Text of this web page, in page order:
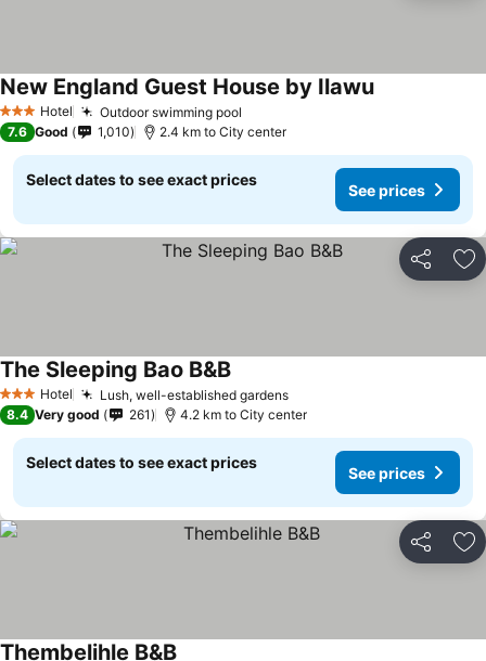
3 StarsHotel Outdoor swimming pool
New England Guest House by IlawuSee prices
7.6 Good 1,010 2.4 km to City center
Select dates to see exact prices
See prices
Share
3 StarsHotel Lush, well-established gardensSee prices
The Sleeping Bao B&BSee prices
8.4 Very good 261 4.2 km to City center
Select dates to see exact prices
See prices
Share
Thembelihle B&B